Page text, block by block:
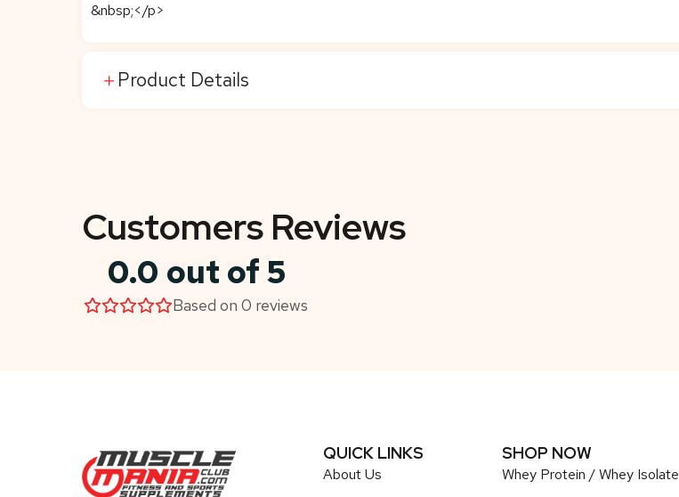
&nbsp;</p>
Product Details
Customers Reviews
0.0 out of 5
Based on 0 reviews
QUICK LINKS
About Us
SHOP NOW
Whey Protein / Whey Isolate